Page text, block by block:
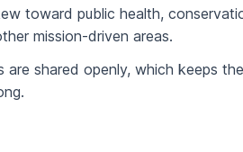
toward public health,
mission-driven areas.
are shared openly, which keeps the